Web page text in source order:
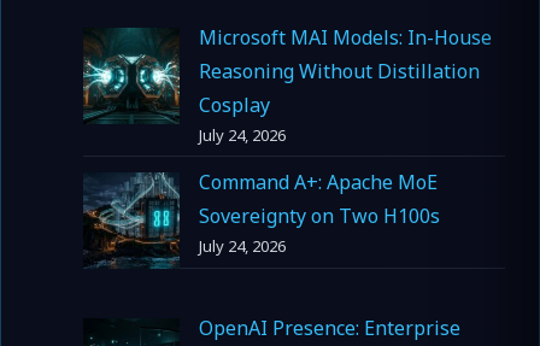
Microsoft MAI Models: In-House
Reasoning Without Distillation
Cosplay
July 24, 2026
Command A+: Apache MoE
Sovereignty on Two H100s
July 24, 2026
OpenAI Presence: Enterprise